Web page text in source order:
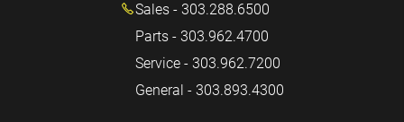
Sales - 303.288.6500
Parts - 303.962.4700
Service - 303.962.7200
General - 303.893.4300